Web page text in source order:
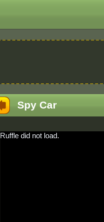
Spy Car
Ruffle did not load.